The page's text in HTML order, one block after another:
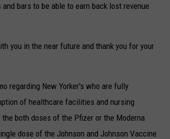
bars to be able to earn back lost revenue
you in the near future and thank you for your
regarding New Yorker's who are fully
of healthcare facilities and nursing
both doses of the Pfizer or the Moderna
dose of the Johnson and Johnson Vaccine